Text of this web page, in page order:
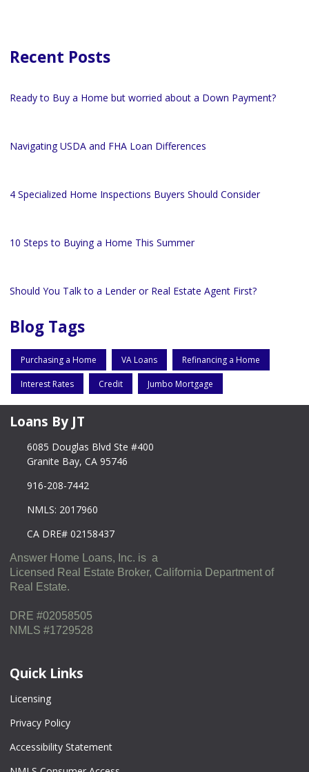
Recent Posts
Ready to Buy a Home but worried about a Down Payment?
Navigating USDA and FHA Loan Differences
4 Specialized Home Inspections Buyers Should Consider
10 Steps to Buying a Home This Summer
Should You Talk to a Lender or Real Estate Agent First?
Blog Tags
Purchasing a Home VA Loans Refinancing a Home
Interest Rates Credit Jumbo Mortgage
Loans By JT
6085 Douglas Blvd Ste #400
Granite Bay, CA 95746
916-208-7442
NMLS: 2017960
CA DRE# 02158437
Answer Home Loans, Inc. is a
Licensed Real Estate Broker, California Department of
Real Estate.
DRE #02058505
NMLS #1729528
Quick Links
Licensing
Privacy Policy
Accessibility Statement